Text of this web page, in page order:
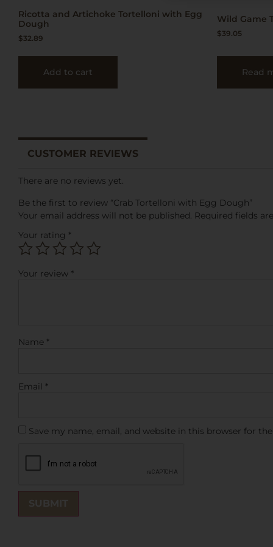
Ricotta and Artichoke Tortelloni with Egg
Dough
$32.89
Add to cart
Wild Game
$39.05
Read
CUSTOMER REVIEWS
There are no reviews yet.
Be the first to review “Crab Tortelloni with Egg Dough”
Your email address will not be published. Required fields
Your rating *
Your review *
Name *
Email *
Save my name, email, and website in this browser for